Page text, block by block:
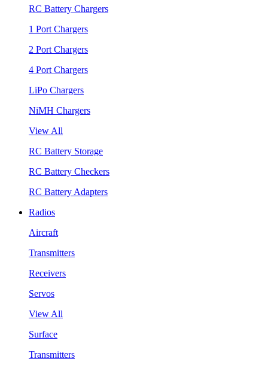
RC Battery Chargers
1 Port Chargers
2 Port Chargers
4 Port Chargers
LiPo Chargers
NiMH Chargers
View All
RC Battery Storage
RC Battery Checkers
RC Battery Adapters
Radios
Aircraft
Transmitters
Receivers
Servos
View All
Surface
Transmitters